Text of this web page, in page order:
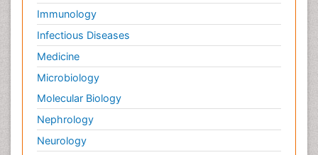
Immunology
Infectious Diseases
Medicine
Microbiology
Molecular Biology
Nephrology
Neurology